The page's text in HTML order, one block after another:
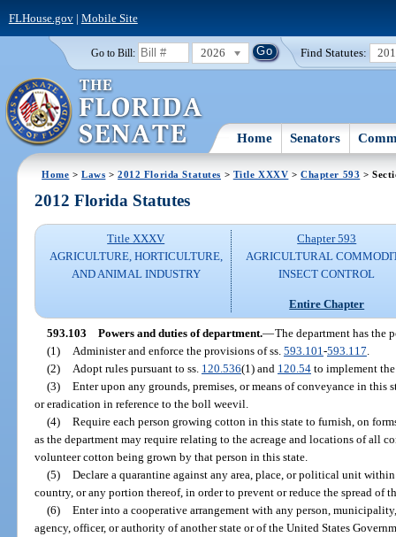
FLHouse.gov| Mobile Site
Go to Bill: 2026 Find Statutes:
Home Senators
Home >Laws >2012 Florida Statutes > Title XXXV >Chapter 593 >
2012 Florida Statutes
Title XXXV
AGRICULTURE, HORTICULTURE,
AND ANIMAL INDUSTRY
Chapter 593
AGRICULTURAL
INSECT CONTROL
Entire Chapter
593.103 Powers and duties of department.—The department has the
(1)
Administer and enforce the provisions of ss. 593.101 -593.117
(2)
Adopt rules pursuant to ss. 120.536(1) and 120.54to implement
(3) Enter upon any grounds, premises, or means of conveyance in this
or eradication in reference to the boll weevil.
(4) Require each person growing cotton in this state to furnish, on
as the department may require relating to the acreage and locations of all
volunteer cotton being grown by that person in this state.
(5) Declare a quarantine against any area, place, or political unit
country, or any portion thereof, in order to prevent or reduce the spread of
(6) Enter into a cooperative arrangement with any person,
agency, officer, or authority of another state or of the United States